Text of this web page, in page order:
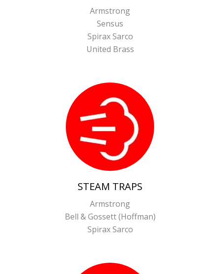
Armstrong
Sensus
Spirax Sarco
United Brass
STEAM TRAPS
Armstrong
Bell & Gossett (Hoffman)
Spirax Sarco